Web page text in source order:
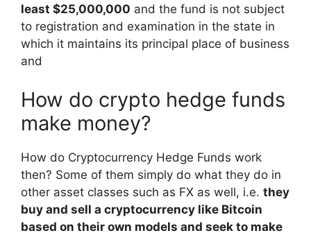
least $25,000,000 and the fund is not subject
to registration and examination in the state in
which it maintains its principal place of business
and
How do crypto hedge funds
make money?
How do Cryptocurrency Hedge Funds work
then? Some of them simply do what they do in
other asset classes such as FX as well, i.e. they
buy and sell a cryptocurrency like Bitcoin
based on their own models and seek to make